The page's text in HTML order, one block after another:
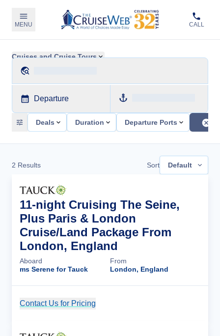
MENU CALL
Cruises and Cruise Tours
Departure
Deals Duration Departure Ports
2 Results Sort Default
11-night Cruising The Seine,
Plus Paris & London
Cruise/Land Package From
London, England
Aboard
ms Serene for Tauck
From
London, England
Contact Us for Pricing